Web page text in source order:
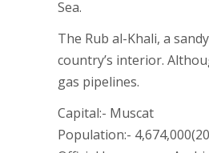
Sea.
The Rub al-Khali, a
country’s interior.
gas pipelines.
Capital:- Muscat
Population:-